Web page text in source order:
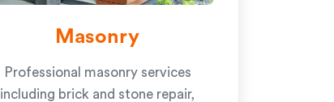
Masonry
Professional masonry services
including brick and stone repair,